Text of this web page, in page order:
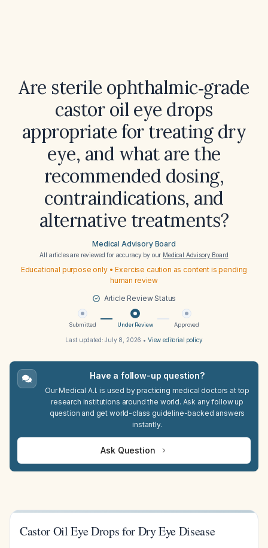
Are sterile ophthalmic‑grade
castor oil eye drops
appropriate for treating dry
eye, and what are the
recommended dosing,
contraindications, and
alternative treatments?
Medical Advisory Board
All articles are reviewed for accuracy by our Medical Advisory Board
Educational purpose only • Exercise caution as content is pending
human review
Article Review Status
Submitted Under Review Approved
Last updated:July 8, 2026 • View editorial policy
Have a follow-up question?
Our Medical A.I. is used by practicing medical doctors at top
research institutions around the world. Ask any follow up
question and get world-class guideline-backed answers
instantly.
Ask Question
Castor Oil Eye Drops for Dry Eye Disease